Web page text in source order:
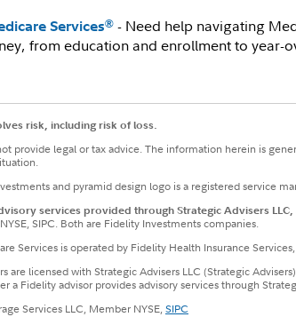
Services® - Need help navigating
from education and enrollment to year-
risk, including risk of loss.
provide legal or tax advice. The information herein is
and pyramid design logo is a registered service
services provided through Strategic Advisers
SIPC. Both are Fidelity Investments companies.
Services is operated by Fidelity Health Insurance
are licensed with Strategic Advisers LLC (Strategic
a Fidelity advisor provides advisory services through
Services LLC, Member NYSE,SIPC